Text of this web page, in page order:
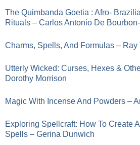
The Quimbanda Goetia : Afro-
Rituals – Carlos Antonio De
Charms, Spells, And Formulas – Ray
Utterly Wicked: Curses, Hexes &
Dorothy Morrison
Magic With Incense And Powders –
Exploring Spellcraft: How To Create
Spells – Gerina Dunwich